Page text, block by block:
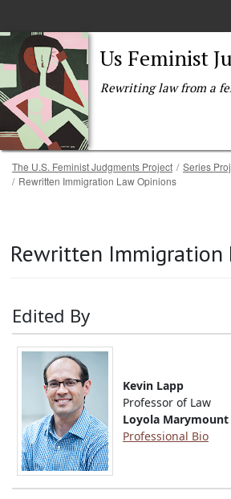
Us Feminist
Rewriting law from a
Breadcrumb
The U.S. Feminist Judgments Project
Series
Rewritten Immigration Law Opinions
Rewritten Immigration
Edited By
Kevin Lapp
Professor of Law
Loyola
Professional Bio